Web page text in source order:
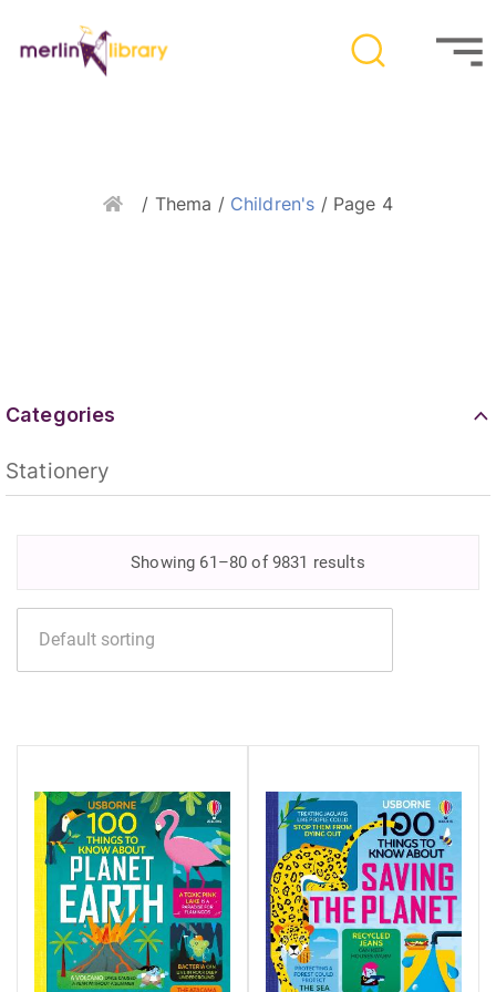
Home/ Thema / Children's / Page 4
Categories
Stationery
Showing 61–80 of 9831 results